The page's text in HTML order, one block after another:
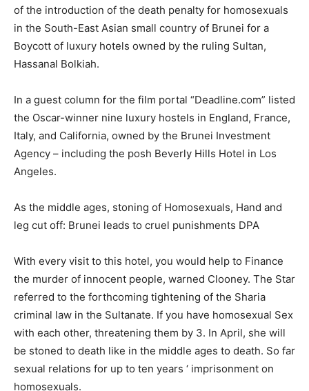
of the introduction of the death penalty for homosexuals
in the South-East Asian small country of Brunei for a
Boycott of luxury hotels owned by the ruling Sultan,
Hassanal Bolkiah.
In a guest column for the film portal “Deadline.com” listed
the Oscar-winner nine luxury hostels in England, France,
Italy, and California, owned by the Brunei Investment
Agency – including the posh Beverly Hills Hotel in Los
Angeles.
As the middle ages, stoning of Homosexuals, Hand and
leg cut off: Brunei leads to cruel punishments DPA
With every visit to this hotel, you would help to Finance
the murder of innocent people, warned Clooney. The Star
referred to the forthcoming tightening of the Sharia
criminal law in the Sultanate. If you have homosexual Sex
with each other, threatening them by 3. In April, she will
be stoned to death like in the middle ages to death. So far
sexual relations for up to ten years ‘ imprisonment on
homosexuals.